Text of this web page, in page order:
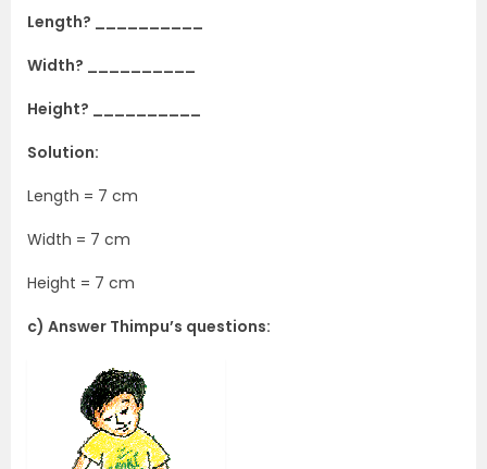
Length? __________
Width? __________
Height? __________
Solution:
Length = 7 cm
Width = 7 cm
Height = 7 cm
c) Answer Thimpu’s questions: